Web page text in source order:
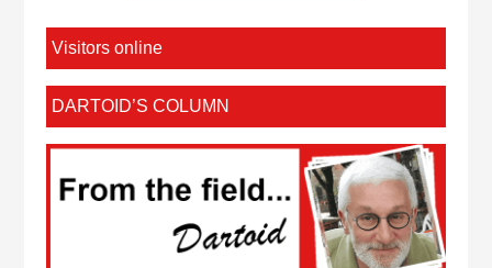
Visitors online
DARTOID’S COLUMN